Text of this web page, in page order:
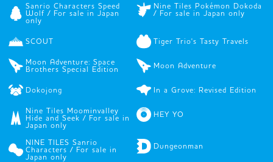
Sanrio Characters Speed
Wolf / For sale in Japan
only
Nine Tiles Pokémon Dokoda
/ For sale in Japan only
SCOUT Tiger Trio's Tasty Travels
Moon Adventure: Space
Brothers Special Edition
Moon Adventure
Dokojong In a Grove: Revised Edition
Nine Tiles Moominvalley
Hide and Seek / For sale in
Japan only
HEY YO
NINE TILES Sanrio
Characters / For sale in
Japan only
Dungeonman